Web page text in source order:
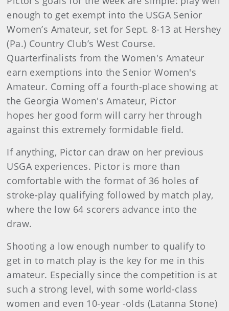
enough to get exempt into the USGA Senior
Women’s Amateur, set for Sept. 8-13 at Hershey
(Pa.) Country Club’s West Course.
Quarterfinalists from the Women's Amateur
earn exemptions into the Senior Women's
Amateur. Coming off a fourth-place showing at
the Georgia Women's Amateur, Pictor
hopes her good form will carry her through
against this extremely formidable field.
If anything, Pictor can draw on her previous
USGA experiences. Pictor is more than
comfortable with the format of 36 holes of
stroke-play qualifying followed by match play,
where the low 64 scorers advance into the
draw.
Shooting a low enough number to qualify to
get in to match play is the key for me in this
amateur. Especially since the competition is at
such a strong level, with some world-class
women and even 10-year -olds (Latanna Stone)